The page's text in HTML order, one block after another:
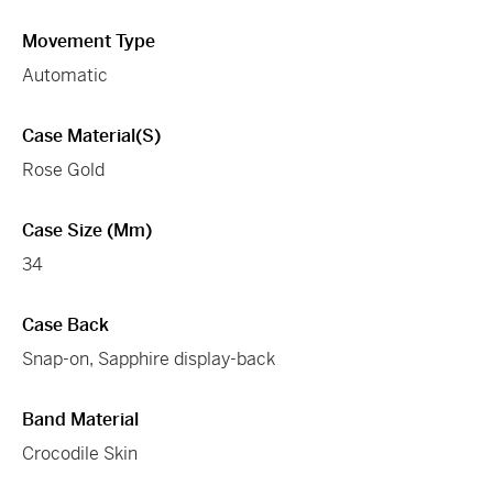
Movement Type
Automatic
Case Material(s)
Rose Gold
Case Size (mm)
34
Case Back
Snap-on, Sapphire display-back
Band Material
Crocodile Skin